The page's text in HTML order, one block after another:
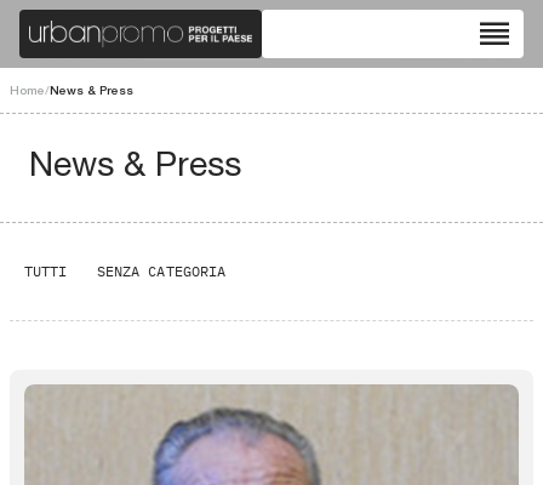
reorder
Home/News & Press
News & Press
TUTTI SENZA CATEGORIA